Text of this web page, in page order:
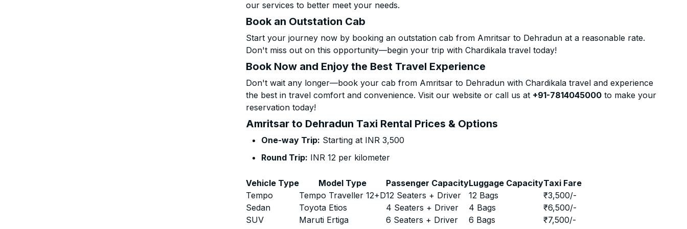
our services to better meet your needs.
Book an Outstation Cab
Start your journey now by booking an outstation cab from Amritsar to Dehradun at a reasonable rate.
Don't miss out on this opportunity—begin your trip with Chardikala travel today!
Book Now and Enjoy the Best Travel Experience
Don't wait any longer—book your cab from Amritsar to Dehradun with Chardikala travel and experience
the best in travel comfort and convenience. Visit our website or call us at +91-7814045000 to make your
reservation today!
Amritsar to Dehradun Taxi Rental Prices & Options
One-way Trip: Starting at INR 3,500
Round Trip: INR 12 per kilometer
Vehicle Type Model Type Passenger CapacityLuggage CapacityTaxi Fare
Tempo
Tempo Traveller 12+D12 Seaters + Driver 12 Bags ₹3,500/-
Sedan
Toyota Etios 4 Seaters + Driver 4 Bags ₹6,500/-
SUV
Maruti Ertiga 6 Seaters + Driver 6 Bags ₹7,500/-